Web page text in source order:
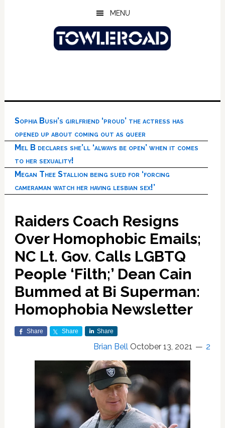
MENU
Sophia Bush’s girlfriend ‘proud’ the actress has
opened up about coming out as queer
Mel B declares she’ll ‘always be open’ when it comes
to her sexuality!
Megan Thee Stallion being sued for ‘forcing
cameraman watch her having lesbian sex!’
Raiders Coach Resigns
Over Homophobic Emails;
NC Lt. Gov. Calls LGBTQ
People ‘Filth;’ Dean Cain
Bummed at Bi Superman:
Homophobia Newsletter
Share Share Share
Brian Bell October 13, 2021 2